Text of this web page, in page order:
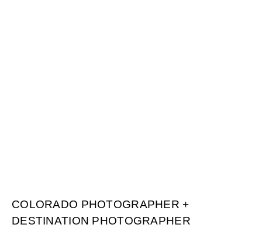
COLORADO PHOTOGRAPHER +
DESTINATION PHOTOGRAPHER